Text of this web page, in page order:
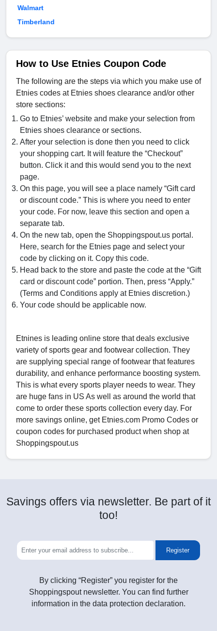
Walmart
Timberland
How to Use Etnies Coupon Code
The following are the steps via which you make use of
Etnies codes at Etnies shoes clearance and/or other
store sections:
Go to Etnies’ website and make your selection from
Etnies shoes clearance or sections.
After your selection is done then you need to click
your shopping cart. It will feature the “Checkout”
button. Click it and this would send you to the next
page.
On this page, you will see a place namely “Gift card
or discount code.” This is where you need to enter
your code. For now, leave this section and open a
separate tab.
On the new tab, open the Shoppingspout.us portal.
Here, search for the Etnies page and select your
code by clicking on it. Copy this code.
Head back to the store and paste the code at the “Gift
card or discount code” portion. Then, press “Apply.”
(Terms and Conditions apply at Etnies discretion.)
Your code should be applicable now.
Etnines is leading online store that deals exclusive
variety of sports gear and footwear collection. They
are supplying special range of footwear that features
durability, and enhance performance boosting system.
This is what every sports player needs to wear. They
are huge fans in US As well as around the world that
come to order these sports collection every day. For
more savings online, get Etnies.com Promo Codes or
coupon codes for purchased product when shop at
Shoppingspout.us
Savings offers via newsletter. Be part of it
too!
Register
By clicking “Register” you register for the
Shoppingspout newsletter. You can find further
information in the data protection declaration.